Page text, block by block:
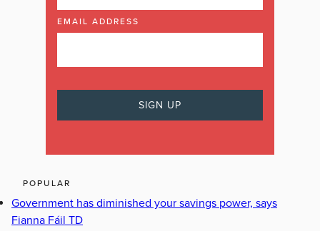
EMAIL ADDRESS
POPULAR
Government has diminished your savings power, says
Fianna Fáil TD